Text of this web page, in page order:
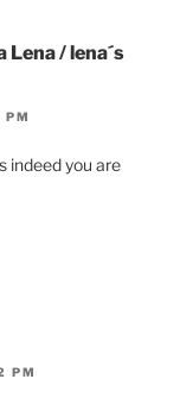
Lena / lena´s
indeed you are
PM